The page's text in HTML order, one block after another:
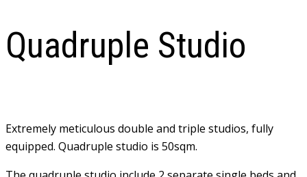
Quadruple Studio
Extremely meticulous double and triple studios, fully
equipped. Quadruple studio is 50sqm.